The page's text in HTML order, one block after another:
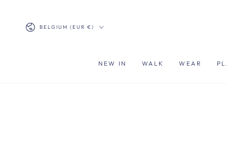
Country/region
BELGIUM (EUR €)
NEW IN WALK WEAR